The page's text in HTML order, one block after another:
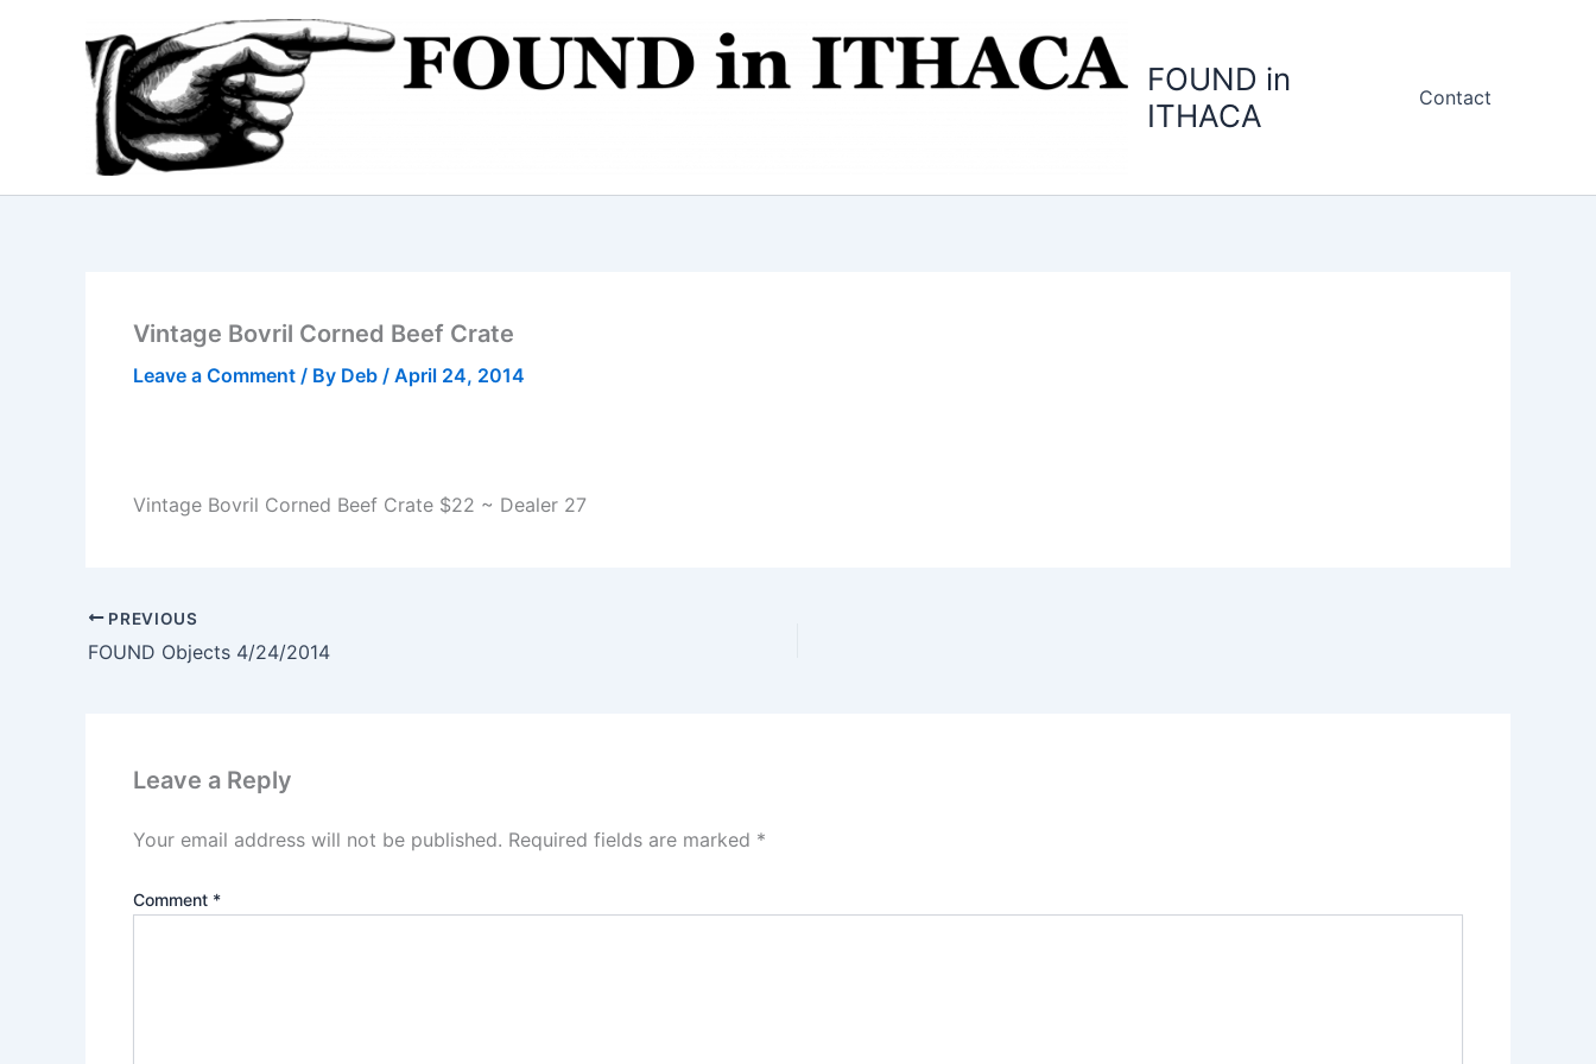
FOUND in
ITHACA
Contact
Vintage Bovril Corned Beef Crate
Leave a Comment / By Deb / April 24, 2014
Vintage Bovril Corned Beef Crate $22 ~ Dealer 27
PREVIOUS
FOUND Objects 4/24/2014
Leave a Reply
Your email address will not be published. Required fields are marked *
Comment *